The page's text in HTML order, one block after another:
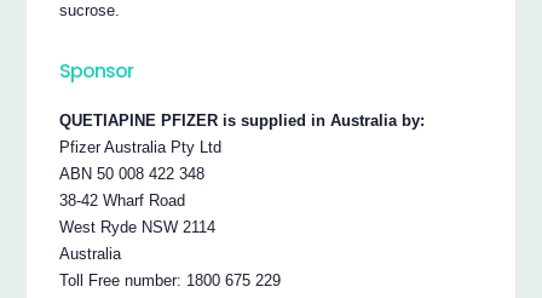
sucrose.
Sponsor
QUETIAPINE PFIZER is supplied in Australia by:
Pfizer Australia Pty Ltd
ABN 50 008 422 348
38-42 Wharf Road
West Ryde NSW 2114
Australia
Toll Free number: 1800 675 229